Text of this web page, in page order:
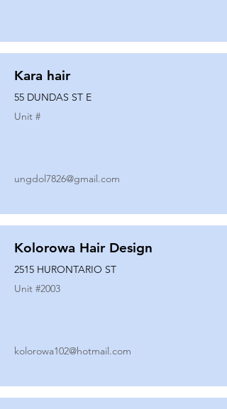
Kara hair
55 DUNDAS ST E
Unit #
ungdol7826@gmail.com
Kolorowa Hair Design
2515 HURONTARIO ST
Unit #2003
kolorowa102@hotmail.com